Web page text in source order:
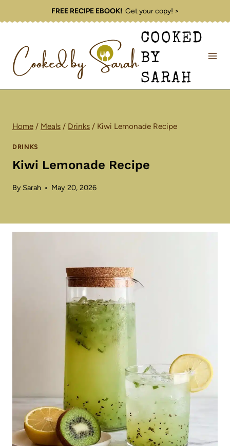
to
FREE RECIPE EBOOK!Get your copy! >
COOKED
BY
SARAH
Home / Meals / Drinks / Kiwi Lemonade Recipe
DRINKS
Kiwi Lemonade Recipe
By Sarah May 20, 2026